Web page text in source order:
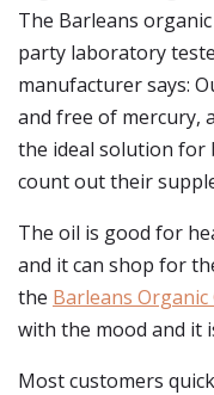
The Barleans
party laboratory
manufacturer says:
and free of mercury,
the ideal solution for
count out their
The oil is good for
and it can shop for
the Barleans Organic
with the mood and it
Most customers